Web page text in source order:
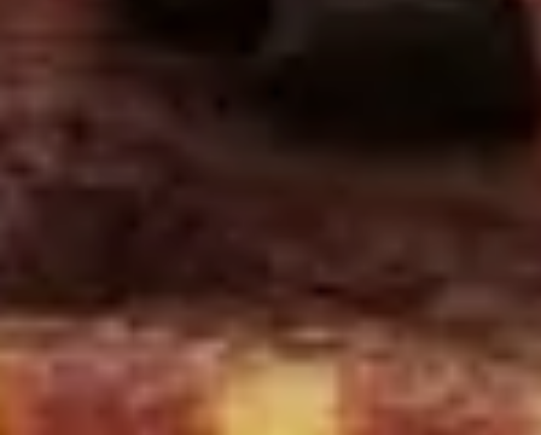
I would like to receive news and special offers.